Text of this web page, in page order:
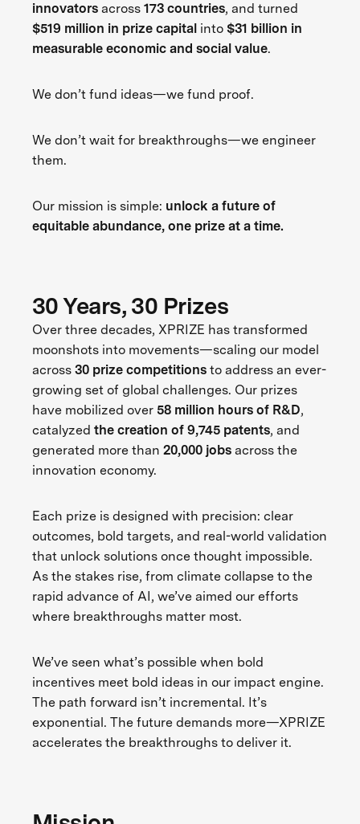
innovatorsacross 173 countries, and turned
$519 million in prize capital into $31 billion in
measurable economic and social value.
We don’t fund ideas—we fund proof.
We don’t wait for breakthroughs—we engineer
them.
Our mission is simple: unlock a future of
equitable abundance, one prize at a time.
30 Years, 30 Prizes
Over three decades, XPRIZE has transformed
moonshots into movements—scaling our model
across 30 prize competitions to address an ever-
growing set of global challenges. Our prizes
have mobilized over 58 million hours of R&D,
catalyzed the creation of 9,745 patents, and
generated more than 20,000 jobs across the
innovation economy.
Each prize is designed with precision: clear
outcomes, bold targets, and real-world validation
that unlock solutions once thought impossible.
As the stakes rise, from climate collapse to the
rapid advance of AI, we’ve aimed our efforts
where breakthroughs matter most.
We’ve seen what’s possible when bold
incentives meet bold ideas in our impact engine.
The path forward isn’t incremental. It’s
exponential. The future demands more—XPRIZE
accelerates the breakthroughs to deliver it.